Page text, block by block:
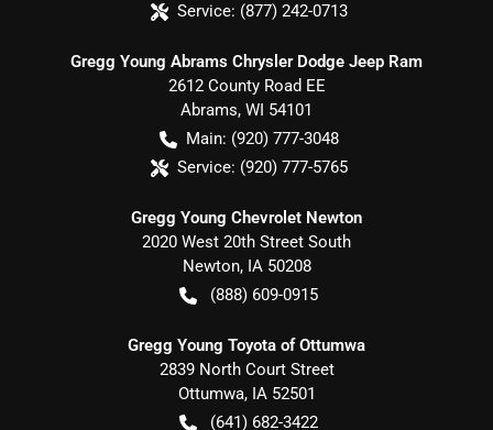
Service: (877) 242-0713
Gregg Young Abrams Chrysler Dodge Jeep Ram
2612 County Road EE
Abrams, WI 54101
Main: (920) 777-3048
Service: (920) 777-5765
Gregg Young Chevrolet Newton
2020 West 20th Street South
Newton, IA 50208
(888) 609-0915
Gregg Young Toyota of Ottumwa
2839 North Court Street
Ottumwa, IA 52501
(641) 682-3422